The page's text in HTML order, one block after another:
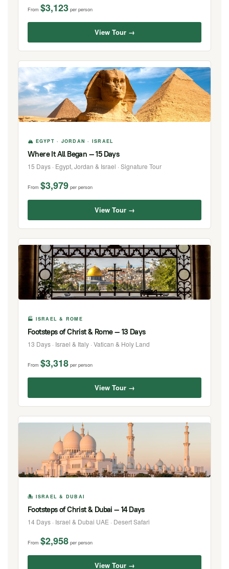
From $3,123 per person
View Tour →
🏔 EGYPT · JORDAN · ISRAEL
Where It All Began — 15 Days
15 Days · Egypt, Jordan & Israel · Signature Tour
From $3,979 per person
View Tour →
🏭 ISRAEL & ROME
Footsteps of Christ & Rome — 13 Days
13 Days · Israel & Italy · Vatican & Holy Land
From $3,318 per person
View Tour →
🏝 ISRAEL & DUBAI
Footsteps of Christ & Dubai — 14 Days
14 Days · Israel & Dubai UAE · Desert Safari
From $2,958 per person
View Tour →